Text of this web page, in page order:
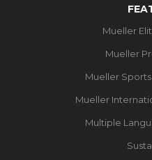
Mueller
Mueller
Mueller
Mueller
Multiple